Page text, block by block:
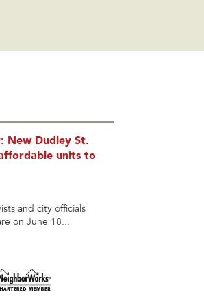
New Dudley St.
units to
and city officials
on June 18...